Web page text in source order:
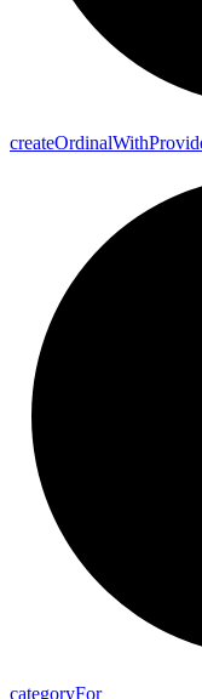
createOrdinalWith
categoryFor